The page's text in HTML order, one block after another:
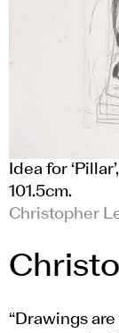
Idea for
101.5cm.
Christopher
“Drawings